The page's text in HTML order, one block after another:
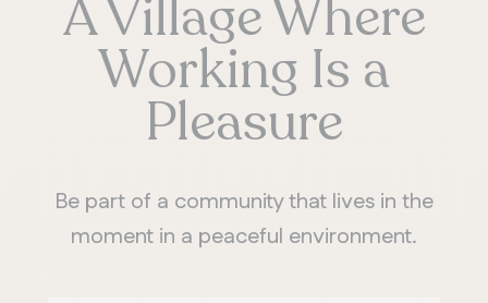
A Village Where
Working Is a
Pleasure
Be part of a community that lives in the
moment in a peaceful environment.